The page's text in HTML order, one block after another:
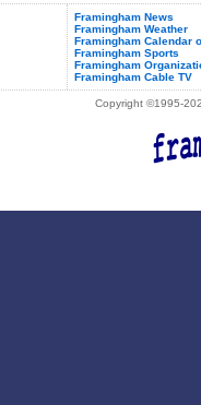
Framingham News
Framingham Weather
Framingham Calendar
Framingham Sports
Framingham
Framingham Cable TV
Copyright ©1995-